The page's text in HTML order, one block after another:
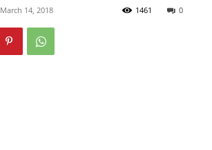
March 14, 2018 0
1461